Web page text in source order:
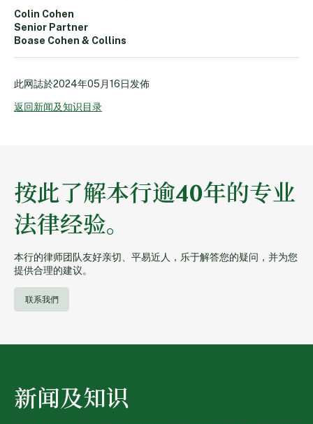
Colin Cohen
Senior Partner
Boase Cohen & Collins
此网誌於2024年05月16日发佈
返回新闻及知识目录
按此了解本行逾40年的专业
法律经验。
本行的律师团队友好亲切、平易近人，乐于解答您的疑问，并为您
提供合理的建议。
联系我們
新闻及知识